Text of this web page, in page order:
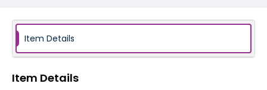
Item Details
Item Details